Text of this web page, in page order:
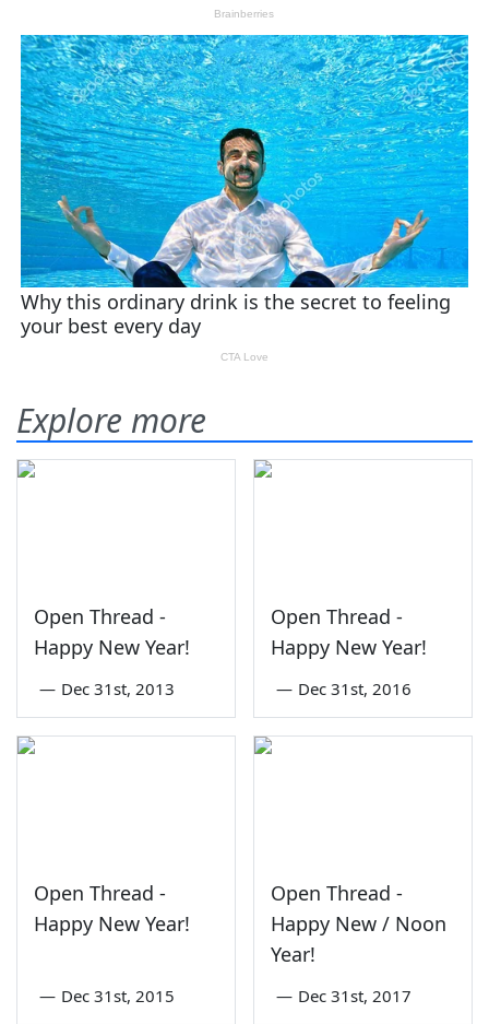
Explore more
Open Thread -
Happy New Year!
— Dec 31st, 2013
Open Thread -
Happy New Year!
— Dec 31st, 2016
Open Thread -
Happy New Year!
— Dec 31st, 2015
Open Thread -
Happy New / Noon
Year!
— Dec 31st, 2017